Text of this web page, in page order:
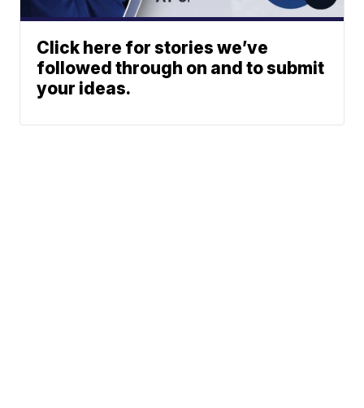
Click here for stories we’ve
followed through on and to submit
your ideas.